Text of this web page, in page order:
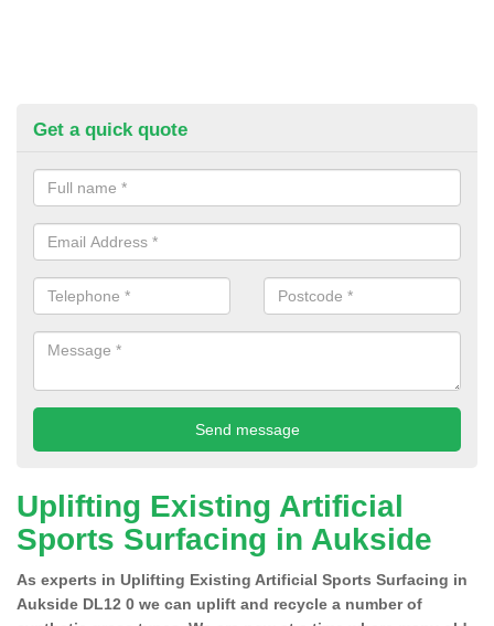
Get a quick quote
Uplifting Existing Artificial
Sports Surfacing in Aukside
As experts in Uplifting Existing Artificial Sports Surfacing in
Aukside DL12 0 we can uplift and recycle a number of